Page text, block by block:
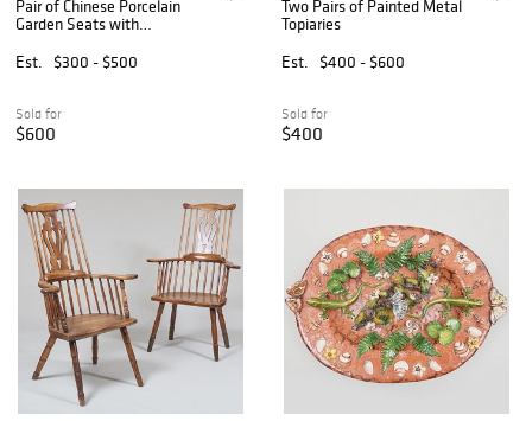
Pair of Chinese Porcelain
Garden Seats with
Est.
$300 - $500
Sold for
$600
Two Pairs of Painted Metal
Topiaries
Est.
$400 - $600
Sold for
$400